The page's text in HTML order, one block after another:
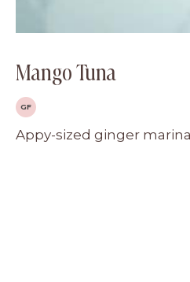
Mango Tuna
GF
Appy-sized ginger